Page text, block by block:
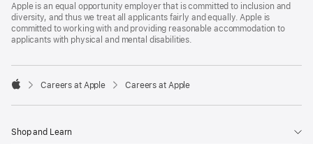
Footer
Apple is an equal opportunity employer that is committed to inclusion and
diversity, and thus we treat all applicants fairly and equally. Apple is
committed to working with and providing reasonable accommodation to
applicants with physical and mental disabilities.

Careers at Apple Careers at Apple
Shop and Learn